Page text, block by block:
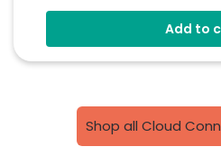
EasyLog Cloud
Add to
Shop all Cloud